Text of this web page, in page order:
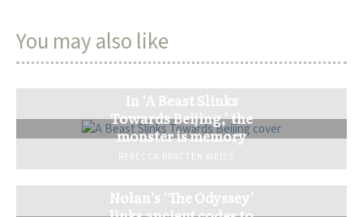
You may also like
In ‘A Beast Slinks
Towards Beijing,’ the
monster is memory
REBECCA BRATTEN WEISS
Nolan’s ‘The Odyssey’